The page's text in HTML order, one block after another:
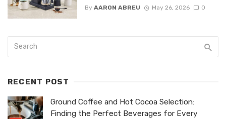
By AARON ABREU May 26, 2026 0
RECENT POST
Ground Coffee and Hot Cocoa Selection:
Finding the Perfect Beverages for Every